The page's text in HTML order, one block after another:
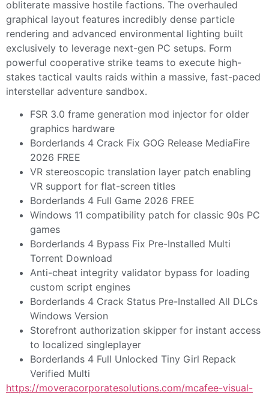
obliterate massive hostile factions. The overhauled
graphical layout features incredibly dense particle
rendering and advanced environmental lighting built
exclusively to leverage next-gen PC setups. Form
powerful cooperative strike teams to execute high-
stakes tactical vaults raids within a massive, fast-paced
interstellar adventure sandbox.
FSR 3.0 frame generation mod injector for older
graphics hardware
Borderlands 4 Crack Fix GOG Release MediaFire
2026 FREE
VR stereoscopic translation layer patch enabling
VR support for flat-screen titles
Borderlands 4 Full Game 2026 FREE
Windows 11 compatibility patch for classic 90s PC
games
Borderlands 4 Bypass Fix Pre-Installed Multi
Torrent Download
Anti-cheat integrity validator bypass for loading
custom script engines
Borderlands 4 Crack Status Pre-Installed All DLCs
Windows Version
Storefront authorization skipper for instant access
to localized singleplayer
Borderlands 4 Full Unlocked Tiny Girl Repack
Verified Multi
https://moveracorporatesolutions.com/mcafee-visual-